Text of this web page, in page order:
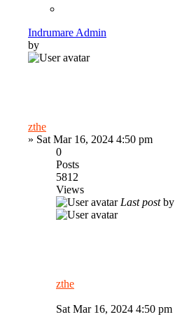
Indrumare Admin
by
zthe
» Sat Mar 16, 2024 4:50 pm
0
Posts
5812
Views
Last postby
zthe
Sat Mar 16, 2024 4:50 pm